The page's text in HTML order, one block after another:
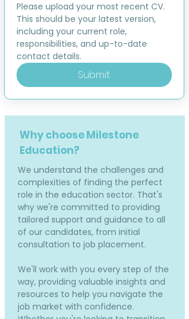
Please upload your most recent CV.
This should be your latest version,
including your current role,
responsibilities, and up-to-date
contact details.
Submit
Why choose Milestone
Education?
We understand the challenges and
complexities of finding the perfect
role in the education sector. That's
why we're committed to providing
tailored support and guidance to all
of our candidates, from initial
consultation to job placement.
We'll work with you every step of the
way, providing valuable insights and
resources to help you navigate the
job market with confidence.